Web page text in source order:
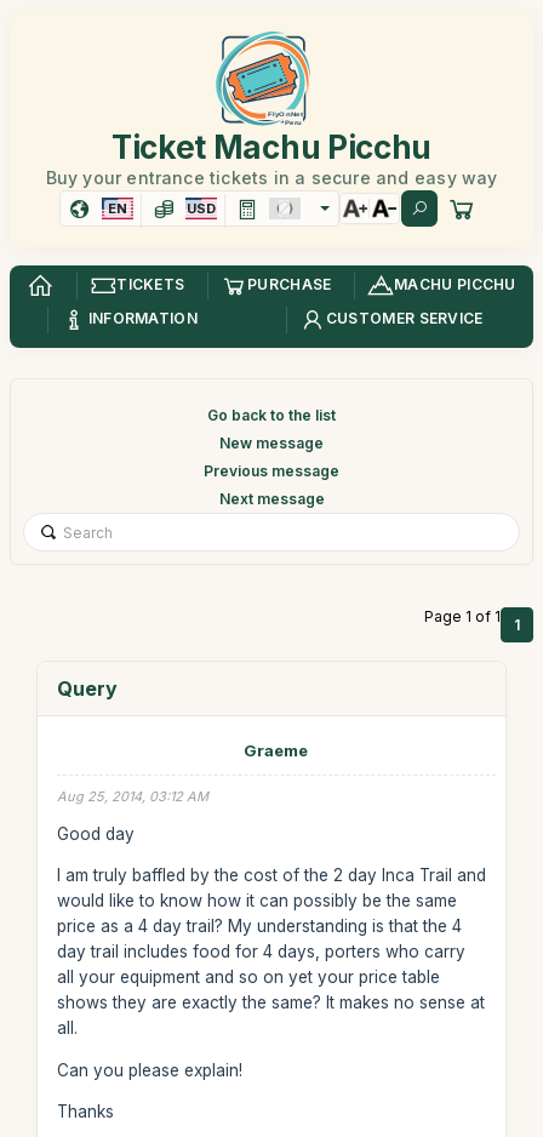
Ticket Machu Picchu
Buy your entrance tickets in a secure and easy way
EN USD
TICKETS PURCHASE
MACHU PICCHU
INFORMATION
CUSTOMER SERVICE
Go back to the list
New message
Previous message
Next message
Page 1 of 1 1
Query
Graeme
Aug 25, 2014, 03:12 AM
Good day
I am truly baffled by the cost of the 2 day Inca Trail and
would like to know how it can possibly be the same
price as a 4 day trail? My understanding is that the 4
day trail includes food for 4 days, porters who carry
all your equipment and so on yet your price table
shows they are exactly the same? It makes no sense at
all.
Can you please explain!
Thanks